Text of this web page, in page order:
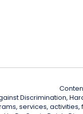
Discrimination,
services,